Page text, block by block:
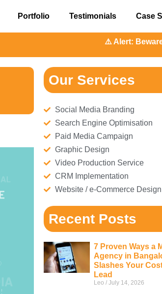
Portfolio Testimonials Case
⚠️ Alert: Beware of
Our Services
Social Media Branding
Search Engine Optimisation
Paid Media Campaign
Graphic Design
Video Production Service
CRM Implementation
Website / e-Commerce Design
Recent Posts
7 Proven Ways a
Agency in
Slashes Your
Lead
Leo July 14, 2026